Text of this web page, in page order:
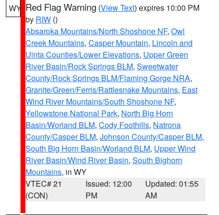
WY Red Flag Warning (View Text) expires 10:00 PM
by RIW ()
Absaroka Mountains/North Shoshone NF, Owl
Creek Mountains, Casper Mountain, Lincoln and
Uinta Counties/Lower Elevations, Upper Green
River Basin/Rock Springs BLM, Sweetwater
County/Rock Springs BLM/Flaming Gorge NRA,
Granite/Green/Ferris/Rattlesnake Mountains, East
Wind River Mountains/South Shoshone NF,
Yellowstone National Park, North Big Horn
Basin/Worland BLM, Cody Foothills, Natrona
County/Casper BLM, Johnson County/Casper BLM,
South Big Horn Basin/Worland BLM, Upper Wind
River Basin/Wind River Basin, South Bighorn
Mountains, in WY
VTEC# 21
(CON)
Issued: 12:00
PM
Updated: 01:55
AM